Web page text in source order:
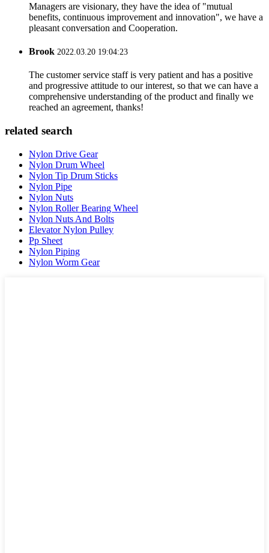
Managers are visionary, they have the idea of "mutual
benefits, continuous improvement and innovation", we have a
pleasant conversation and Cooperation.
Brook 2022.03.20 19:04:23
The customer service staff is very patient and has a positive
and progressive attitude to our interest, so that we can have a
comprehensive understanding of the product and finally we
reached an agreement, thanks!
related search
Nylon Drive Gear
Nylon Drum Wheel
Nylon Tip Drum Sticks
Nylon Pipe
Nylon Nuts
Nylon Roller Bearing Wheel
Nylon Nuts And Bolts
Elevator Nylon Pulley
Pp Sheet
Nylon Piping
Nylon Worm Gear